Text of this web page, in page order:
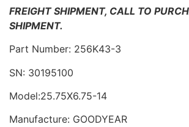
FREIGHT SHIPMENT, CALL TO
SHIPMENT.
Part Number: 256K43-3
SN: 30195100
Model:25.75X6.75-14
Manufacture: GOODYEAR